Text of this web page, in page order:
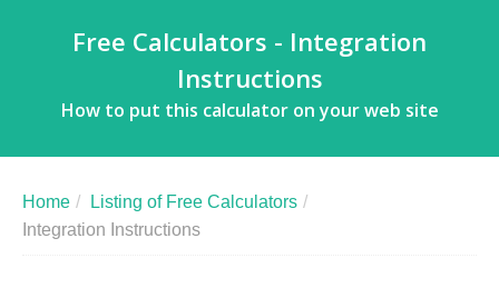
Free Calculators - Integration
Instructions
How to put this calculator on your web site
Home / Listing of Free Calculators /
Integration Instructions